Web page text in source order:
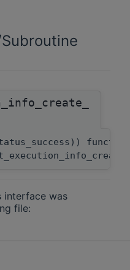
function
interface was
file: